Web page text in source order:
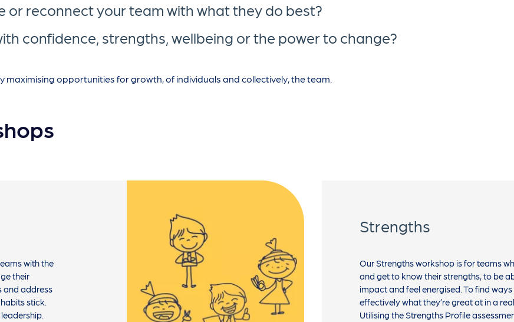
or reconnect your team with what they do best?
confidence, strengths, wellbeing or the power to change?
opportunities for growth, of individuals and collectively, the team.
with the
their
and address
stick.
Strengths
Our Strengths workshop is for teams
and get to know their strengths, to be
impact and feel energised. To find
effectively what they’re great at in a
Utilising the Strengths Profile